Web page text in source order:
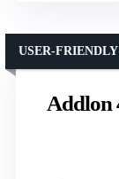
Addlon
USER-FRIENDLY